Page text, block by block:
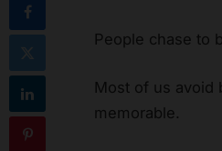
People chase to
Most of us avoid
memorable.